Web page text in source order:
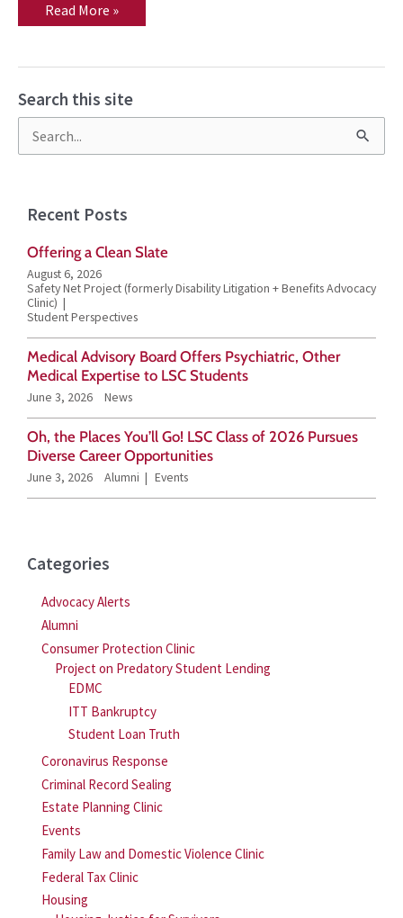
Read More »
Search this site
Recent Posts
Offering a Clean Slate
August 6, 2026
Safety Net Project (formerly Disability Litigation + Benefits Advocacy
Clinic)
Student Perspectives
Medical Advisory Board Offers Psychiatric, Other
Medical Expertise to LSC Students
June 3, 2026 News
Oh, the Places You’ll Go! LSC Class of 2026 Pursues
Diverse Career Opportunities
June 3, 2026 Alumni Events
Categories
Advocacy Alerts
Alumni
Consumer Protection Clinic
Project on Predatory Student Lending
EDMC
ITT Bankruptcy
Student Loan Truth
Coronavirus Response
Criminal Record Sealing
Estate Planning Clinic
Events
Family Law and Domestic Violence Clinic
Federal Tax Clinic
Housing